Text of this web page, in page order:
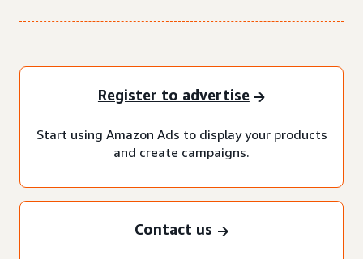
Register to advertise
Start using Amazon Ads to display your products
and create campaigns.
Contact us